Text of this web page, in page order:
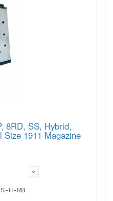
8RD, SS, Hybrid,
Size 1911 Magazine
H-RB